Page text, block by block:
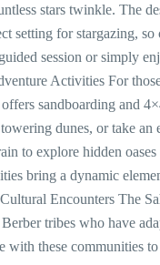
stars twinkle. The
setting for stargazing, so
session or simply
Activities For
sandboarding and
dunes, or take an
to explore hidden
bring a dynamic
Encounters The
tribes who have
with these communities